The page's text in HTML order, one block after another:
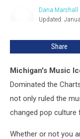
Dana Marshall
Updated:
Share
Michigan's Music
Dominated the
not only ruled the
changed pop culture
Whether or not you